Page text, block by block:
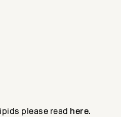
please read here.